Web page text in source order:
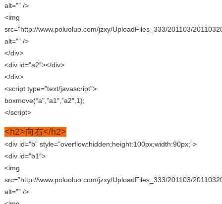
alt=”” />
<img
src=”http://www.poluoluo.com/jzxy/UploadFiles_333/201103/
alt=”” />
</div>
<div id=”a2″></div>
</div>
<script type=”text/javascript”>
boxmove(“a”,”a1″,”a2″,1);
</script>
<h2>向右</h2>
<div id=”b” style=”overflow:hidden;height:100px;width:90px;”>
<div id=”b1″>
<img
src=”http://www.poluoluo.com/jzxy/UploadFiles_333/201103/
alt=”” />